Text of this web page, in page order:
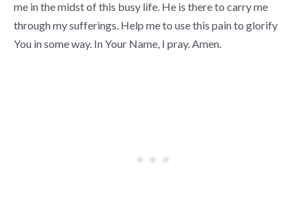
me in the midst of this busy life. He is there to carry me
through my sufferings. Help me to use this pain to glorify
You in some way. In Your Name, I pray. Amen.